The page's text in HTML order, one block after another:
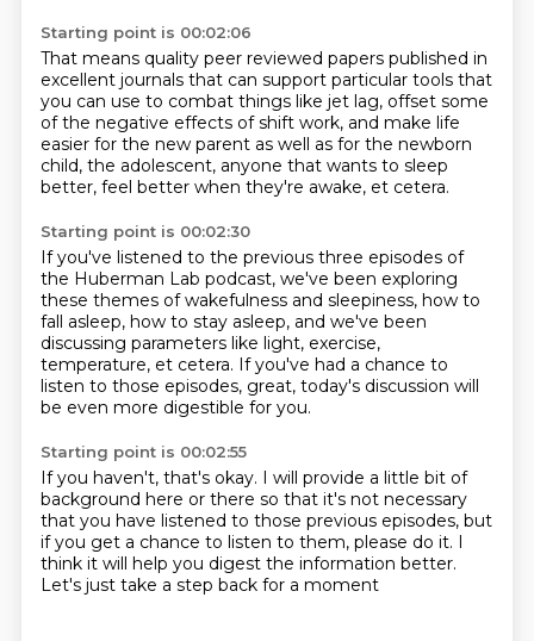
Starting point is 00:02:06
That means quality peer reviewed papers published in
excellent journals that can support particular tools that
you can use to combat things like jet lag, offset some
of the negative effects of shift work, and make life
easier for the new parent as well as for the newborn
child, the adolescent, anyone that wants to sleep
better, feel better when they're awake, et cetera.
Starting point is 00:02:30
If you've listened to the previous three episodes of
the Huberman Lab podcast, we've been exploring
these themes of wakefulness and sleepiness, how to
fall asleep, how to stay asleep, and we've been
discussing parameters like light, exercise,
temperature, et cetera. If you've had a chance to
listen to those episodes, great, today's discussion will
be even more digestible for you.
Starting point is 00:02:55
If you haven't, that's okay. I will provide a little bit of
background here or there so that it's not necessary
that you have listened to those previous episodes, but
if you get a chance to listen to them, please do it. I
think it will help you digest the information better.
Let's just take a step back for a moment